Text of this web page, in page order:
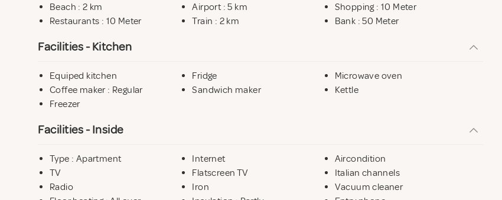
Beach : 2 km Airport : 5 km
Shopping : 10 Meter
Restaurants : 10 Meter
Train : 2 km Bank : 50 Meter
Facilities - Kitchen
Equiped kitchen Fridge
Microwave oven
Coffee maker : Regular
Sandwich maker
Kettle
Freezer
Facilities - Inside
Type : Apartment Internet
Aircondition
TV
Flatscreen TV
Italian channels
Radio
Iron
Vacuum cleaner